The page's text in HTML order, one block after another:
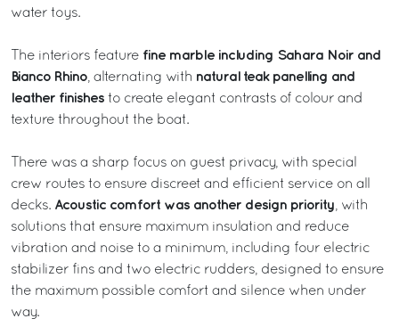
water toys.
The interiors feature fine marble including Sahara Noir and
Bianco Rhino , alternating with natural teak panelling and
leather finishes to create elegant contrasts of colour and
texture throughout the boat.
There was a sharp focus on guest privacy, with special
crew routes to ensure discreet and efficient service on all
decks. Acoustic comfort was another design priority , with
solutions that ensure maximum insulation and reduce
vibration and noise to a minimum, including four electric
stabilizer fins and two electric rudders, designed to ensure
the maximum possible comfort and silence when under
way.